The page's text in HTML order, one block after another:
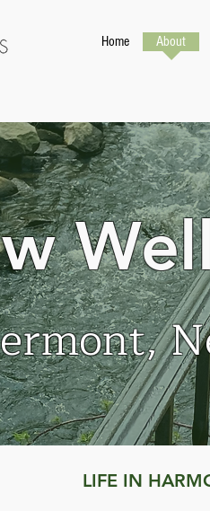
Home About
LIFE IN